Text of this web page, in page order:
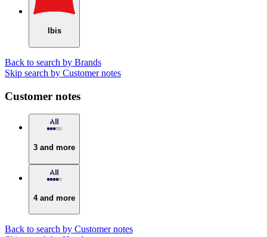
Ibis
Back to search by Brands
Skip search by Customer notes
Customer notes
3 and more
4 and more
Back to search by Customer notes